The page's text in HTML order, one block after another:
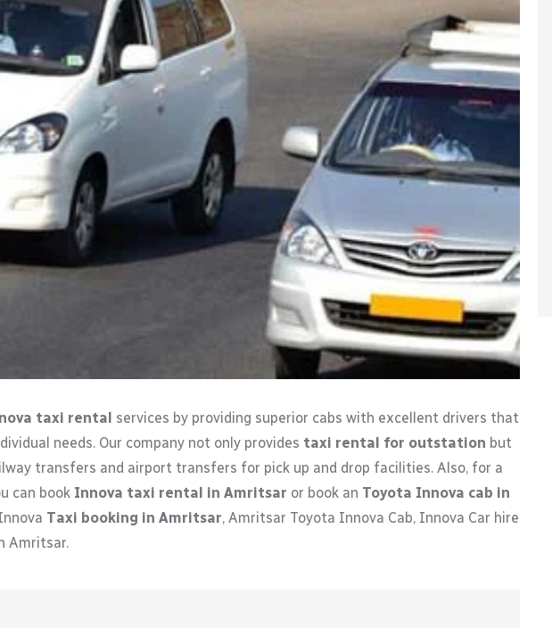
taxi rental services by providing superior cabs with excellent drivers that
needs. Our company not only provides taxi rental for outstation but
transfers and airport transfers for pick up and drop facilities. Also, for a
can book Innova taxi rental in Amritsar or book an Toyota Innova cab in
Taxi booking in Amritsar, Amritsar Toyota Innova Cab, Innova Car hire
Amritsar.